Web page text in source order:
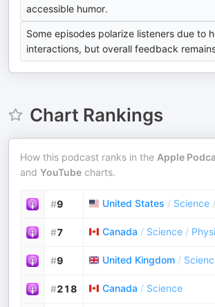
accessible humor.
Some episodes polarize listeners due to
interactions, but overall feedback
Chart Rankings
How this podcast ranks in the Apple
and YouTube charts.
#9 United States / Science /
#7 Canada / Science /
#9 United Kingdom /
#218 Canada / Science